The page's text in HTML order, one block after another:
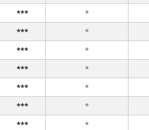
*** *
*** *
*** *
*** *
*** *
*** *
*** *